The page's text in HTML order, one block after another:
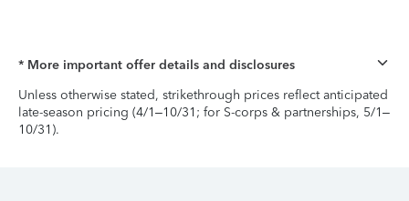
* More important offer details and disclosures
Unless otherwise stated, strikethrough prices reflect anticipated
late-season pricing (4/1–10/31; for S-corps & partnerships, 5/1–
10/31).